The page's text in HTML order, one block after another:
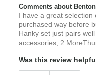
Comments about Benton
I have a great selection
purchased way before
Hanky set just pairs
accessories, 2
Was this review